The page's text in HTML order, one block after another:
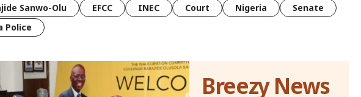
Sanwo-Olu EFCC INEC Court Nigeria
Senate
Police
Breezy News